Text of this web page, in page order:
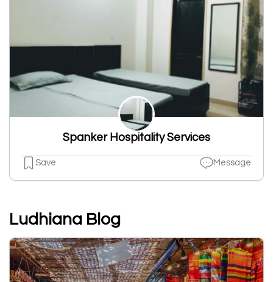
Spanker Hospitality Services
Save Message
Ludhiana Blog